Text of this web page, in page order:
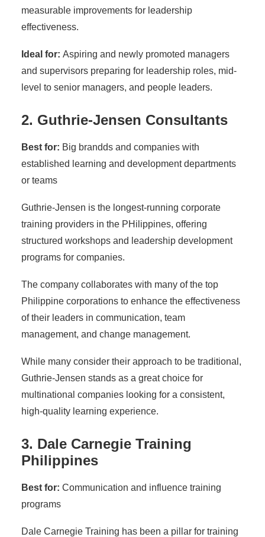
measurable improvements for leadership
effectiveness.
Ideal for: Aspiring and newly promoted managers
and supervisors preparing for leadership roles, mid-
level to senior managers, and people leaders.
2. Guthrie-Jensen Consultants
Best for: Big brandds and companies with
established learning and development departments
or teams
Guthrie-Jensen is the longest-running corporate
training providers in the PHilippines, offering
structured workshops and leadership development
programs for companies.
The company collaborates with many of the top
Philippine corporations to enhance the effectiveness
of their leaders in communication, team
management, and change management.
While many consider their approach to be traditional,
Guthrie-Jensen stands as a great choice for
multinational companies looking for a consistent,
high-quality learning experience.
3. Dale Carnegie Training
Philippines
Best for: Communication and influence training
programs
Dale Carnegie Training has been a pillar for training